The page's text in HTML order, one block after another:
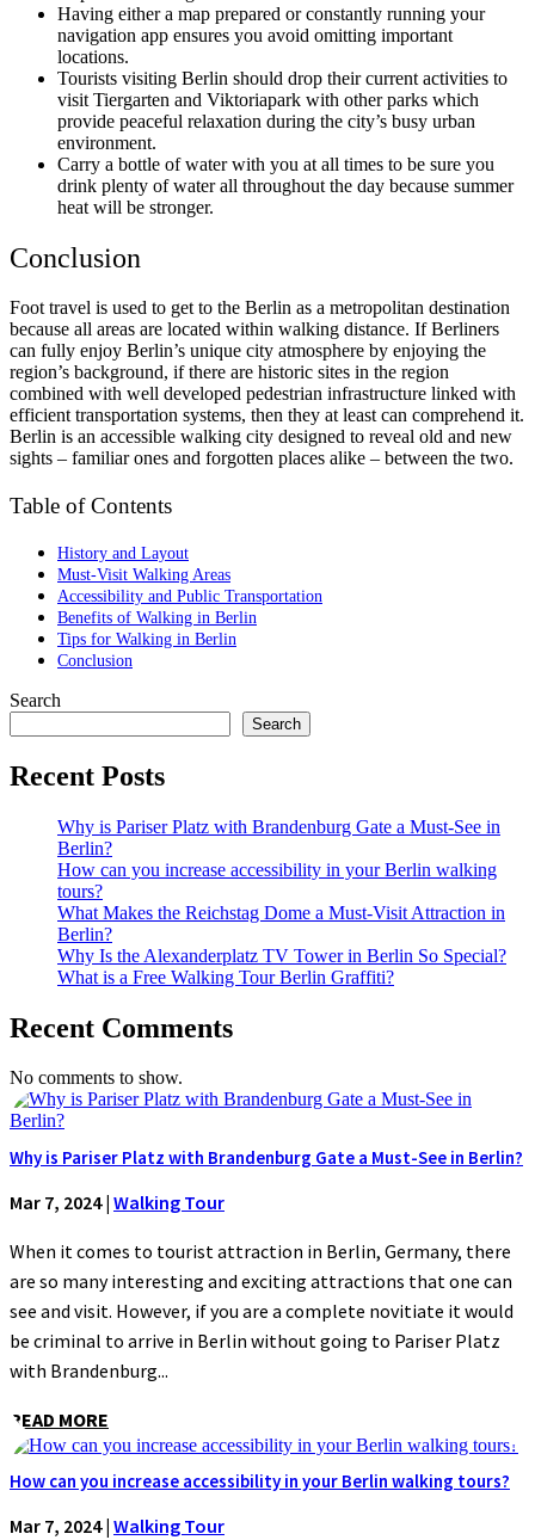
Having either a map prepared or constantly running your
navigation app ensures you avoid omitting important
locations.
Tourists visiting Berlin should drop their current activities to
visit Tiergarten and Viktoriapark with other parks which
provide peaceful relaxation during the city’s busy urban
environment.
Carry a bottle of water with you at all times to be sure you
drink plenty of water all throughout the day because summer
heat will be stronger.
Conclusion
Foot travel is used to get to the Berlin as a metropolitan destination
because all areas are located within walking distance. If Berliners
can fully enjoy Berlin’s unique city atmosphere by enjoying the
region’s background, if there are historic sites in the region
combined with well developed pedestrian infrastructure linked with
efficient transportation systems, then they at least can comprehend it.
Berlin is an accessible walking city designed to reveal old and new
sights – familiar ones and forgotten places alike – between the two.
Table of Contents
History and Layout
Must-Visit Walking Areas
Accessibility and Public Transportation
Benefits of Walking in Berlin
Tips for Walking in Berlin
Conclusion
Search
Search
Recent Posts
Why is Pariser Platz with Brandenburg Gate a Must-See in
Berlin?
How can you increase accessibility in your Berlin walking
tours?
What Makes the Reichstag Dome a Must-Visit Attraction in
Berlin?
Why Is the Alexanderplatz TV Tower in Berlin So Special?
What is a Free Walking Tour Berlin Graffiti?
Recent Comments
No comments to show.
Why is Pariser Platz with Brandenburg Gate a Must-See in Berlin?
Mar 7, 2024| Walking Tour
When it comes to tourist attraction in Berlin, Germany, there
are so many interesting and exciting attractions that one can
see and visit. However, if you are a complete novitiate it would
be criminal to arrive in Berlin without going to Pariser Platz
with Brandenburg...
READ MORE
How can you increase accessibility in your Berlin walking tours?
Mar 7, 2024| Walking Tour